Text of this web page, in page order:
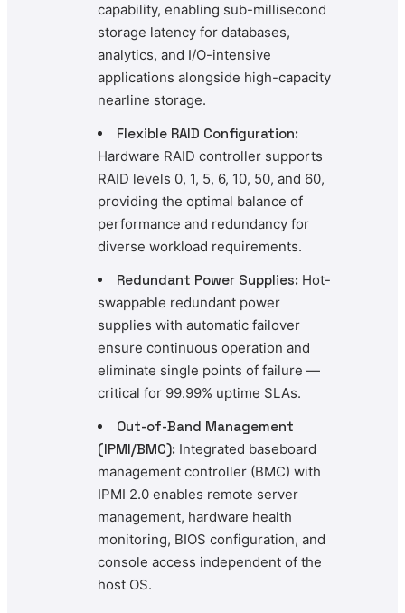
capability, enabling sub-millisecond
storage latency for databases,
analytics, and I/O-intensive
applications alongside high-capacity
nearline storage.
Flexible RAID Configuration:
Hardware RAID controller supports
RAID levels 0, 1, 5, 6, 10, 50, and 60,
providing the optimal balance of
performance and redundancy for
diverse workload requirements.
Redundant Power Supplies: Hot-
swappable redundant power
supplies with automatic failover
ensure continuous operation and
eliminate single points of failure —
critical for 99.99% uptime SLAs.
Out-of-Band Management
(IPMI/BMC): Integrated baseboard
management controller (BMC) with
IPMI 2.0 enables remote server
management, hardware health
monitoring, BIOS configuration, and
console access independent of the
host OS.